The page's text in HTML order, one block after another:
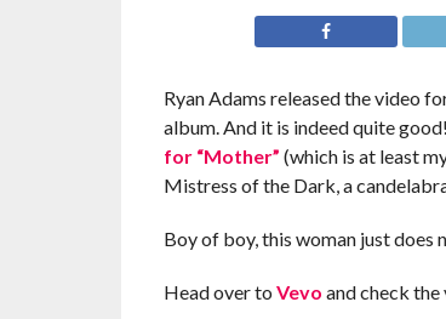
Ryan Adams released the video
album. And it is indeed quite
for “Mother” (which is at least
Mistress of the Dark, a
Boy of boy, this woman just
Head over to Vevo and check